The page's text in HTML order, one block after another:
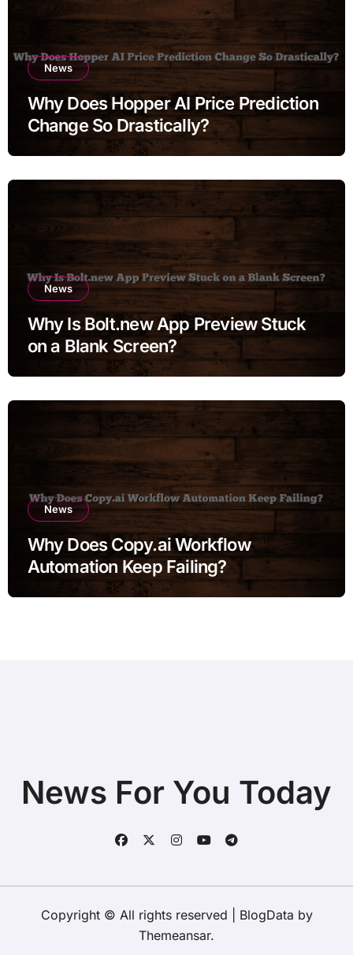
News
Why Does Hopper AI Price Prediction
Change So Drastically?
News
Why Is Bolt.new App Preview Stuck
on a Blank Screen?
News
Why Does Copy.ai Workflow
Automation Keep Failing?
News For You Today
Copyright © All rights reserved BlogData by
Themeansar.